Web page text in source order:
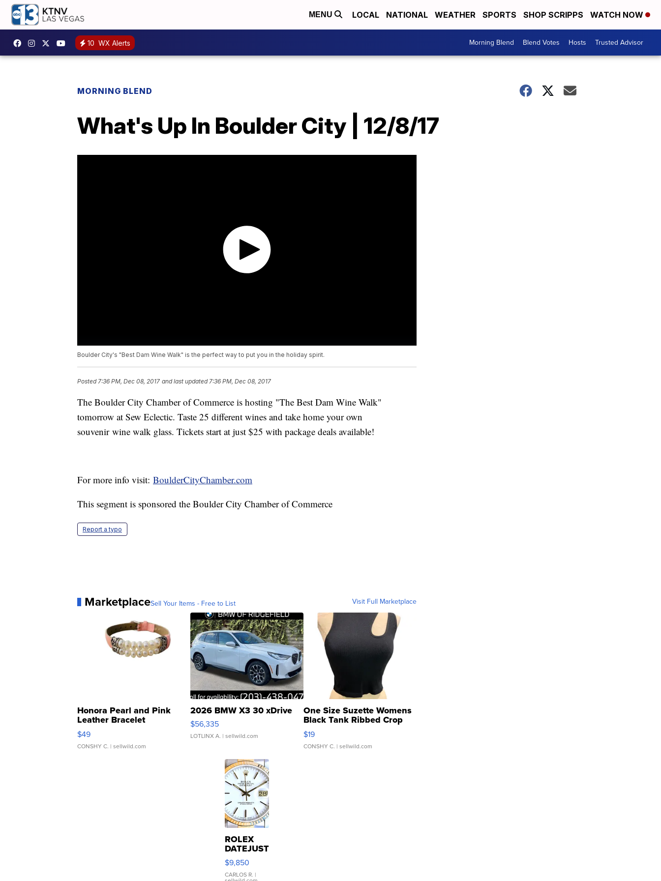
MENU LOCAL NATIONAL WEATHER SPORTS SHOP SCRIPPS WATCH NOW
10 WX Alerts Morning Blend Blend Votes Hosts Trusted Advisor
MORNING BLEND
What's Up In Boulder City | 12/8/17
Boulder City's "Best Dam Wine Walk" is the perfect way to put you in the holiday spirit.
Posted7:36 PM, Dec 08, 2017 and last updated 7:36 PM, Dec 08, 2017
The Boulder City Chamber of Commerce is hosting "The Best Dam Wine Walk"
tomorrow at Sew Eclectic. Taste 25 different wines and take home your own
souvenir wine walk glass. Tickets start at just $25 with package deals available!
For more info visit: BoulderCityChamber.com
This segment is sponsored the Boulder City Chamber of Commerce
Report a typo
MarketplaceSell Your Items - Free to List Visit Full Marketplace
Honora Pearl and Pink
Leather Bracelet
Adjustable Buckle Clo...
$49
CONSHY C. | sellwild.com
2026 BMW X3 30 xDrive
$56,335
LOTLINX A. | sellwild.com
One Size Suzette Womens
Black Tank Ribbed Crop
Asymmetrical ...
$19
CONSHY C. | sellwild.com
ROLEX
DATEJUST
16233
WHITE
DIAL
$9,850
CARLOS R. |